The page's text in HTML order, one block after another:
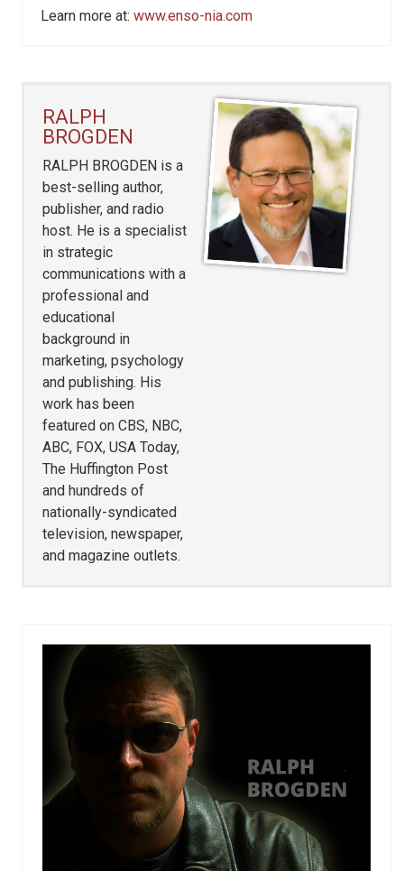
Learn more at: www.enso-nia.com
RALPH
BROGDEN
RALPH BROGDEN is a
best-selling author,
publisher, and radio
host. He is a specialist
in strategic
communications with a
professional and
educational
background in
marketing, psychology
and publishing. His
work has been
featured on CBS, NBC,
ABC, FOX, USA Today,
The Huffington Post
and hundreds of
nationally-syndicated
television, newspaper,
and magazine outlets.